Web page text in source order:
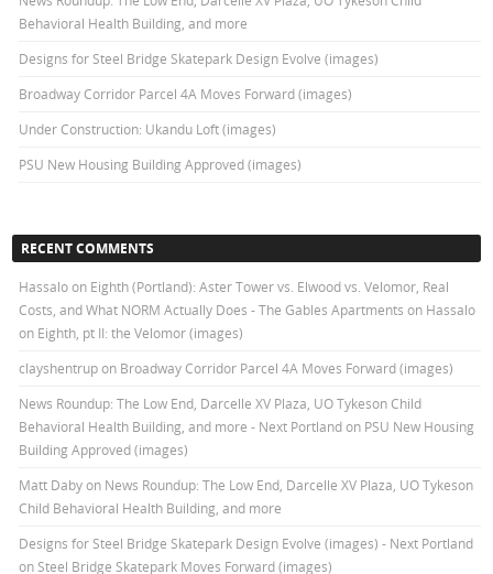
Behavioral Health Building, and more
Designs for Steel Bridge Skatepark Design Evolve (images)
Broadway Corridor Parcel 4A Moves Forward (images)
Under Construction: Ukandu Loft (images)
PSU New Housing Building Approved (images)
RECENT COMMENTS
Hassalo on Eighth (Portland): Aster Tower vs. Elwood vs. Velomor, Real
Costs, and What NORM Actually Does - The Gables Apartments on Hassalo
on Eighth, pt II: the Velomor (images)
clayshentrupon Broadway Corridor Parcel 4A Moves Forward (images)
News Roundup: The Low End, Darcelle XV Plaza, UO Tykeson Child
Behavioral Health Building, and more - Next Portlandon PSU New Housing
Building Approved (images)
Matt Dabyon News Roundup: The Low End, Darcelle XV Plaza, UO Tykeson
Child Behavioral Health Building, and more
Designs for Steel Bridge Skatepark Design Evolve (images) - Next Portland
on Steel Bridge Skatepark Moves Forward (images)